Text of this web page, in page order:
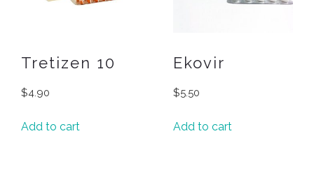
Tretizen 10
$4.90
Add to cart
Ekovir
$5.50
Add to cart